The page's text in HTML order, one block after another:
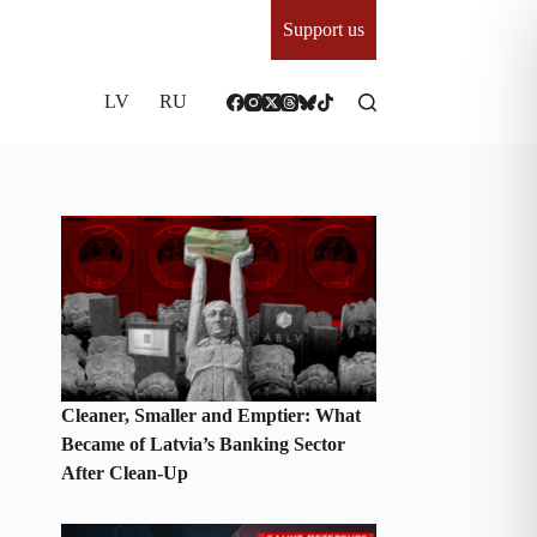
Support us
LV RU
Cleaner, Smaller and Emptier: What
Became of Latvia’s Banking Sector
After Clean-Up